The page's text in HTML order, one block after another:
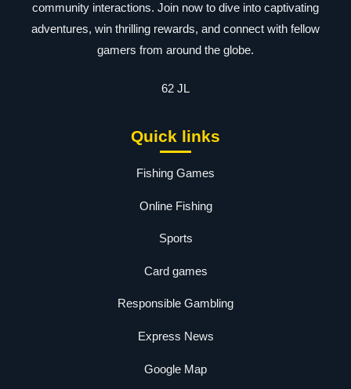
community interactions. Join now to dive into captivating
adventures, win thrilling rewards, and connect with fellow
gamers from around the globe.
62 JL
Quick links
Fishing Games
Online Fishing
Sports
Card games
Responsible Gambling
Express News
Google Map